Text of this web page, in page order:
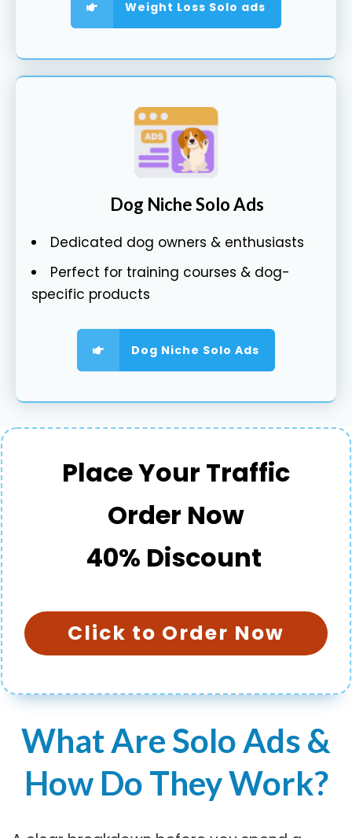
Weight Loss Solo ads
Dog Niche Solo Ads
Dedicated dog owners & enthusiasts
Perfect for training courses & dog-
specific products
Dog Niche Solo Ads
Place Your Traffic
Order Now
40% Discount
Click to Order Now
What Are Solo Ads &
How Do They Work?